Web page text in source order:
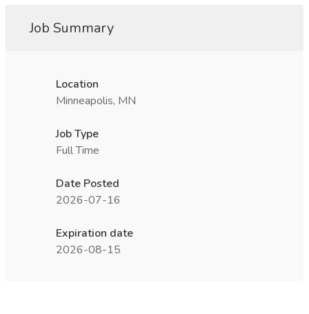
Job Summary
Location
Minneapolis, MN
Job Type
Full Time
Date Posted
2026-07-16
Expiration date
2026-08-15